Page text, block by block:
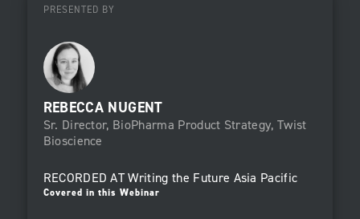
PRESENTED BY
REBECCA NUGENT
Sr. Director, BioPharma Product Strategy, Twist
Bioscience
RECORDED ATWriting the Future Asia Pacific
Covered in this Webinar